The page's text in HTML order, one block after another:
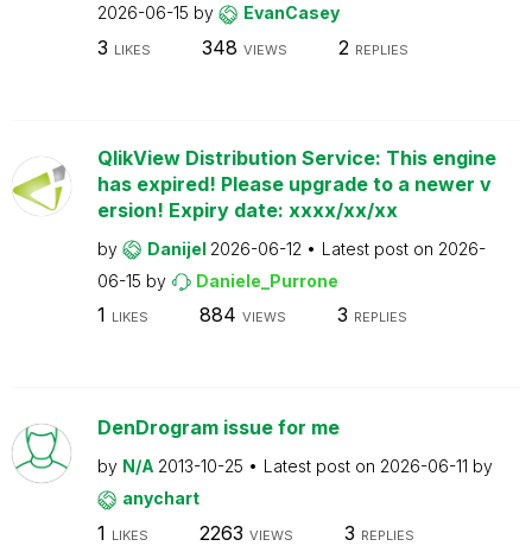
2026-06-15 by EvanCasey
3 LIKES 348 VIEWS 2 REPLIES
QlikView Distribution Service: This engine
has expired! Please upgrade to a newer v
ersion! Expiry date: xxxx/xx/xx
by Danijel 2026-06-12 Latest post on 2026-
06-15 by Daniele_Purrone
1 LIKES 884 VIEWS 3 REPLIES
DenDrogram issue for me
by N/A 2013-10-25 Latest post on 2026-06-11 by
anychart
1 LIKES 2263 VIEWS 3 REPLIES